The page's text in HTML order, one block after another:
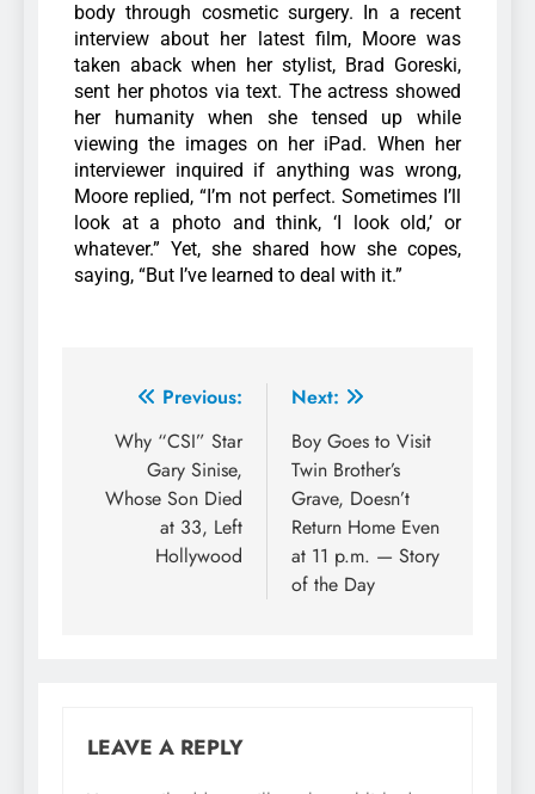
body through cosmetic surgery. In a recent
interview about her latest film, Moore was
taken aback when her stylist, Brad Goreski,
sent her photos via text. The actress showed
her humanity when she tensed up while
viewing the images on her iPad. When her
interviewer inquired if anything was wrong,
Moore replied, “I’m not perfect. Sometimes I’ll
look at a photo and think, ‘I look old,’ or
whatever.” Yet, she shared how she copes,
saying, “But I’ve learned to deal with it.”
Previous:
Why “CSI” Star
Gary Sinise,
Whose Son Died
at 33, Left
Hollywood
Next:
Boy Goes to Visit
Twin Brother’s
Grave, Doesn’t
Return Home Even
at 11 p.m. — Story
of the Day
LEAVE A REPLY